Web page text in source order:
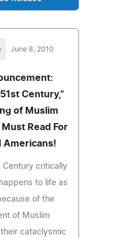
June 8, 2010
Century,"
of Muslim
Read For
Americans!
Century critically
to life as
of the
of Muslim
cataclysmic